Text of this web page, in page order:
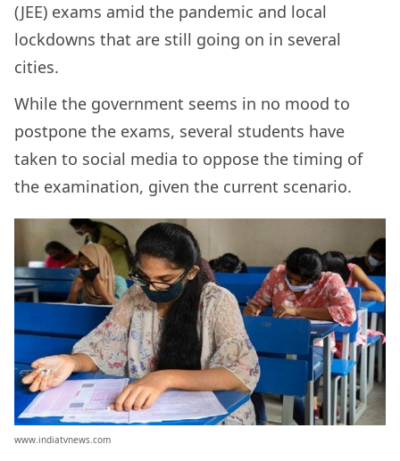
(JEE) exams amid the pandemic and local
lockdowns that are still going on in several
cities.
While the government seems in no mood to
postpone the exams, several students have
taken to social media to oppose the timing of
the examination, given the current scenario.
www.indiatvnews.com